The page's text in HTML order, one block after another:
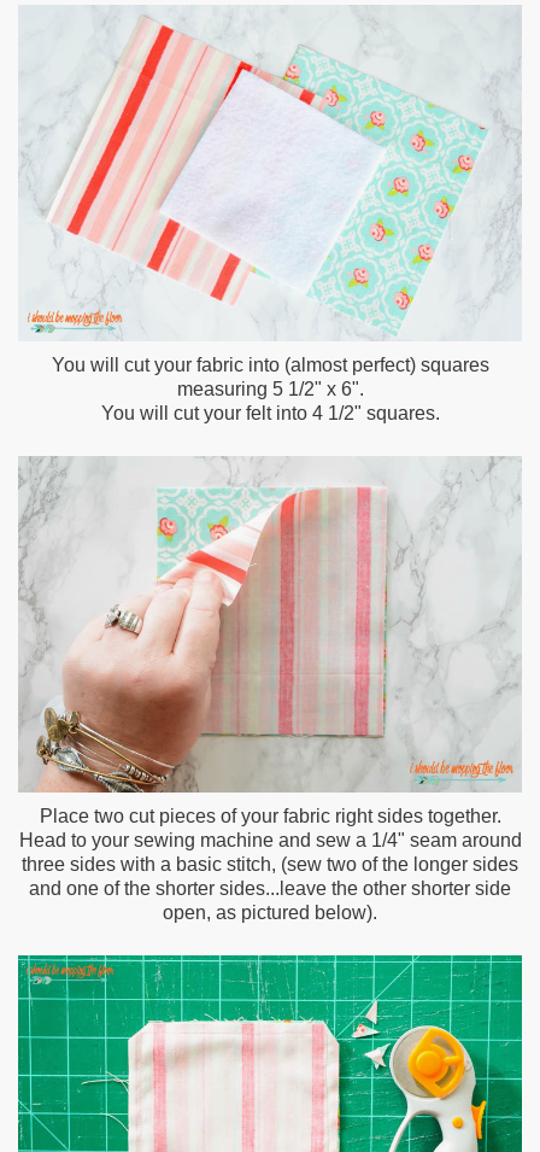
You will cut your fabric into (almost perfect) squares
measuring 5 1/2" x 6".
You will cut your felt into 4 1/2" squares.
Place two cut pieces of your fabric right sides together.
Head to your sewing machine and sew a 1/4" seam around
three sides with a basic stitch, (sew two of the longer sides
and one of the shorter sides...leave the other shorter side
open, as pictured below).